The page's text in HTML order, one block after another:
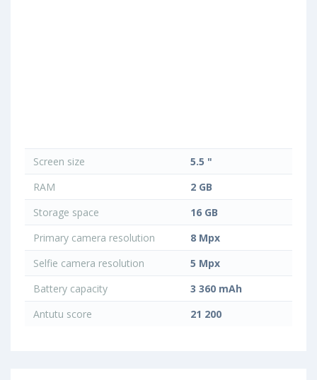
Screen size
5.5 "
RAM
2 GB
Storage space
16 GB
Primary camera resolution
8 Mpx
Selfie camera resolution
5 Mpx
Battery capacity
3 360 mAh
Antutu score
21 200